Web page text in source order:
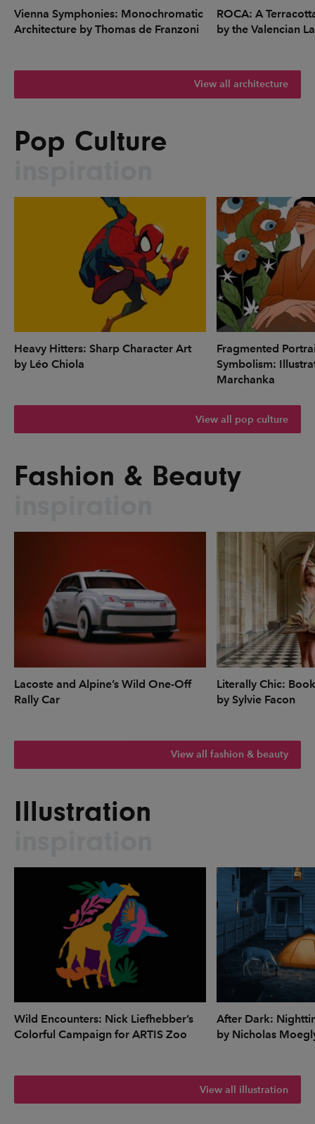
Vienna Symphonies: Monochromatic
Architecture by Thomas de Franzoni
ROCA: A
by the Valencian
View all architecture
Pop Culture
Heavy Hitters: Sharp Character Art
by Léo Chiola
Fragmented
Symbolism:
Marchanka
View all pop culture
Fashion & Beauty
Lacoste and Alpine’s Wild One-Off
Rally Car
Literally Chic:
by Sylvie Facon
View all fashion & beauty
Illustration
Wild Encounters: Nick Liefhebber’s
Colorful Campaign for ARTIS Zoo
After Dark:
by Nicholas
View all illustration